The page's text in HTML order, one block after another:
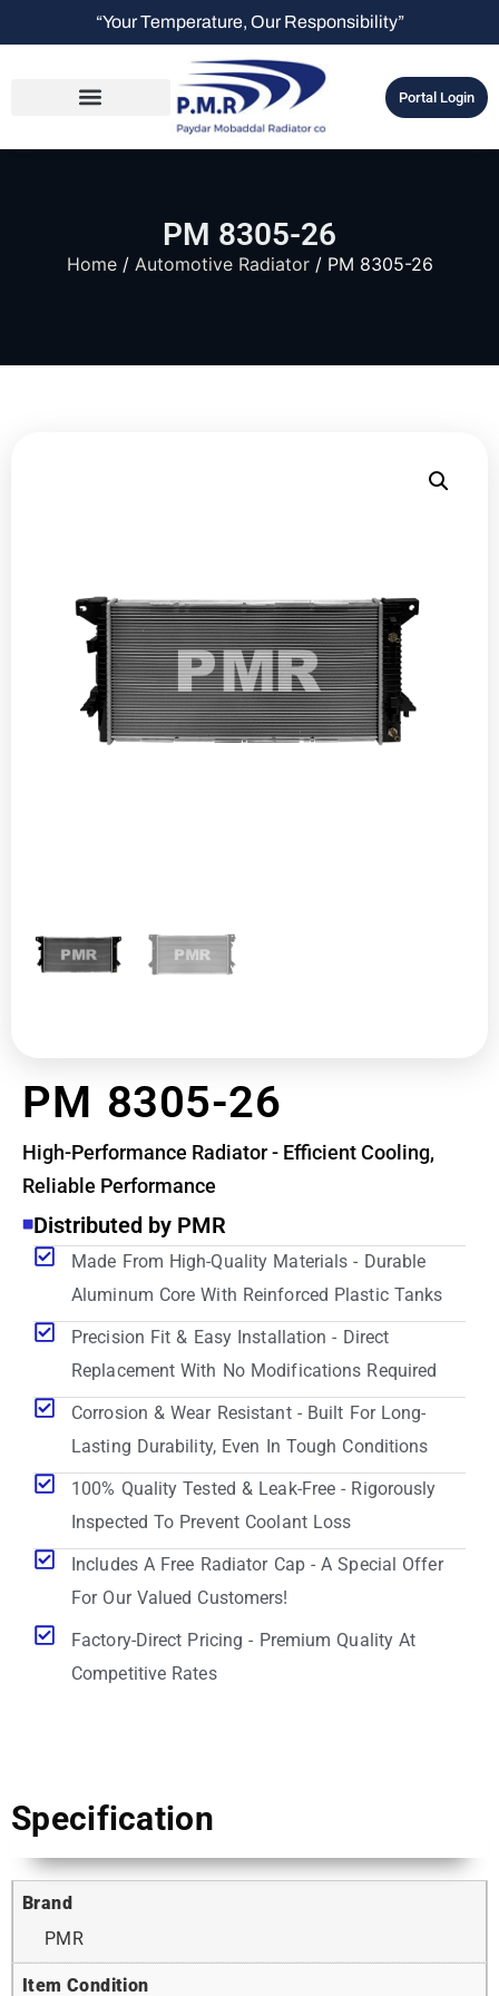
“Your Temperature, Our Responsibility”
Portal Login
PM 8305-26
Home/ Automotive Radiator/ PM 8305-26
PM 8305-26
High-Performance Radiator - Efficient Cooling,
Reliable Performance
Distributed by PMR
Made From High-Quality Materials - Durable
Aluminum Core With Reinforced Plastic Tanks
Precision Fit & Easy Installation - Direct
Replacement With No Modifications Required
Corrosion & Wear Resistant - Built For Long-
Lasting Durability, Even In Tough Conditions
100% Quality Tested & Leak-Free - Rigorously
Inspected To Prevent Coolant Loss
Includes A Free Radiator Cap - A Special Offer
For Our Valued Customers!
Factory-Direct Pricing - Premium Quality At
Competitive Rates
Specification
Brand
PMR
Item Condition